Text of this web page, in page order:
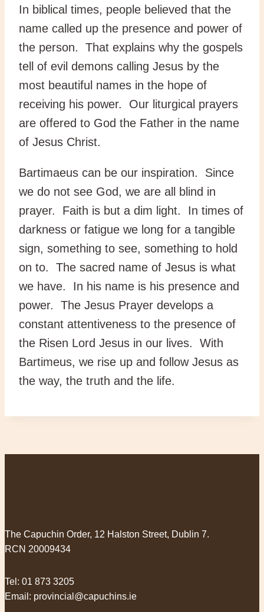
In biblical times, people believed that the
name called up the presence and power of
the person. That explains why the gospels
tell of evil demons calling Jesus by the
most beautiful names in the hope of
receiving his power. Our liturgical prayers
are offered to God the Father in the name
of Jesus Christ.
Bartimaeus can be our inspiration. Since
we do not see God, we are all blind in
prayer. Faith is but a dim light. In times of
darkness or fatigue we long for a tangible
sign, something to see, something to hold
on to. The sacred name of Jesus is what
we have. In his name is his presence and
power. The Jesus Prayer develops a
constant attentiveness to the presence of
the Risen Lord Jesus in our lives. With
Bartimeus, we rise up and follow Jesus as
the way, the truth and the life.
The Capuchin Order, 12 Halston Street, Dublin 7.
RCN 20009434
Tel: 01 873 3205
Email: provincial@capuchins.ie